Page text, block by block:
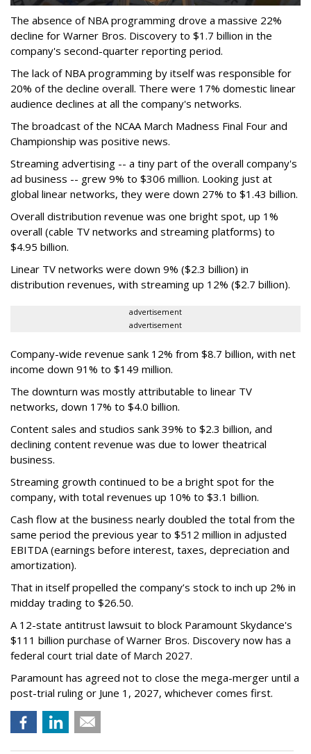
The absence of NBA programming drove a massive 22%
decline for Warner Bros. Discovery to $1.7 billion in the
company's second-quarter reporting period.
The lack of NBA programming by itself was responsible for
20% of the decline overall. There were 17% domestic linear
audience declines at all the company's networks.
The broadcast of the NCAA March Madness Final Four and
Championship was positive news.
Streaming advertising -- a tiny part of the overall company's
ad business -- grew 9% to $306 million. Looking just at
global linear networks, they were down 27% to $1.43 billion.
Overall distribution revenue was one bright spot, up 1%
overall (cable TV networks and streaming platforms) to
$4.95 billion.
Linear TV networks were down 9% ($2.3 billion) in
distribution revenues, with streaming up 12% ($2.7 billion).
advertisement
advertisement
Company-wide revenue sank 12% from $8.7 billion, with net
income down 91% to $149 million.
The downturn was mostly attributable to linear TV
networks, down 17% to $4.0 billion.
Content sales and studios sank 39% to $2.3 billion, and
declining content revenue was due to lower theatrical
business.
Streaming growth continued to be a bright spot for the
company, with total revenues up 10% to $3.1 billion.
Cash flow at the business nearly doubled the total from the
same period the previous year to $512 million in adjusted
EBITDA (earnings before interest, taxes, depreciation and
amortization).
That in itself propelled the company’s stock to inch up 2% in
midday trading to $26.50.
A 12-state antitrust lawsuit to block Paramount Skydance's
$111 billion purchase of Warner Bros. Discovery now has a
federal court trial date of March 2027.
Paramount has agreed not to close the mega-merger until a
post-trial ruling or June 1, 2027, whichever comes first.